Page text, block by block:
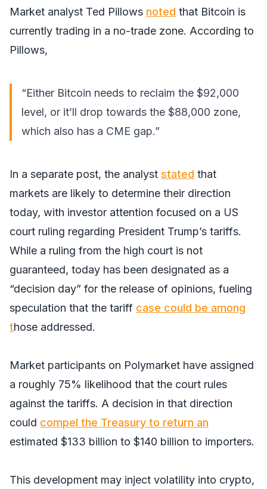
Market analyst Ted Pillows noted that Bitcoin is
currently trading in a no-trade zone. According to
Pillows,
“Either Bitcoin needs to reclaim the $92,000
level, or it’ll drop towards the $88,000 zone,
which also has a CME gap.”
In a separate post, the analyst stated that
markets are likely to determine their direction
today, with investor attention focused on a US
court ruling regarding President Trump’s tariffs.
While a ruling from the high court is not
guaranteed, today has been designated as a
“decision day” for the release of opinions, fueling
speculation that the tariff case could be among
those addressed.
Market participants on Polymarket have assigned
a roughly 75% likelihood that the court rules
against the tariffs. A decision in that direction
could compel the Treasury to return an
estimated $133 billion to $140 billion to importers.
This development may inject volatility into crypto,